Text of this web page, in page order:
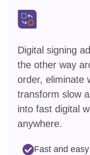
Digital signing
the other way
order, eliminate
transform slow
into fast digital
anywhere.
Fast and